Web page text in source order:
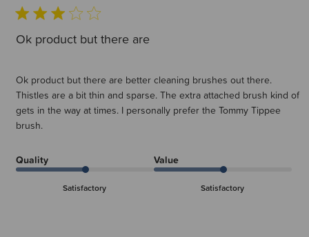
Ok product but there are
Ok product but there are better cleaning brushes out there.
Thistles are a bit thin and sparse. The extra attached brush kind of
gets in the way at times. I personally prefer the Tommy Tippee
brush.
Quality
Satisfactory
Value
Satisfactory